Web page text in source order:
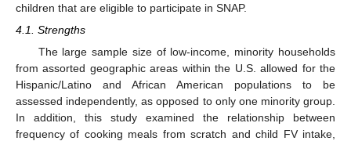
children that are eligible to participate in SNAP.
4.1. Strengths
The large sample size of low-income, minority households
from assorted geographic areas within the U.S. allowed for the
Hispanic/Latino and African American populations to be
assessed independently, as opposed to only one minority group.
In addition, this study examined the relationship between
frequency of cooking meals from scratch and child FV intake,